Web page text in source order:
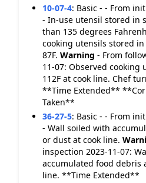
10-07-4: Basic - - From
- In-use utensil stored in
than 135 degrees
cooking utensils stored
87F. Warning - From
11-07: Observed cooking
112F at cook line. Chef
**Time Extended**
Taken**
36-27-5: Basic - - From
- Wall soiled with
or dust at cook line.
inspection 2023-11-07:
accumulated food debris
line. **Time Extended**